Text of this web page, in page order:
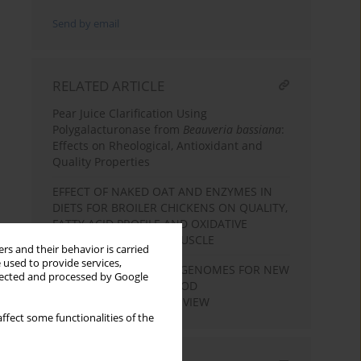
and their behavior is carried
to provide services,
and processed by Google
some functionalities of the
Send by email
RELATED ARTICLE
Pear Juice Clarification Using
Polygalacturonase from Beauveria bassiana:
Effects on Rheological, Antioxidant and
Quality Properties
EFFECT OF NAKED OAT AND ENZYMES IN
DIETS FOR BROILER CHICKENS ON QUALITY,
FATTY ACID PROFILE AND OXIDATIVE
STABILITY OF BREAST MUSCLE
EXPLORATION OF METAGENOMES FOR NEW
ENZYMES USEFUL IN FOOD
BIOTECHNOLOGY – A REVIEW